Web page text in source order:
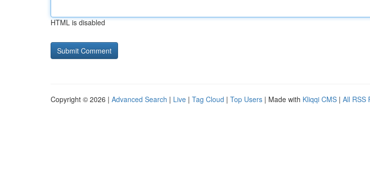
HTML is disabled
Copyright © 2026 | Advanced Search | Live | Tag Cloud | Top Users | Made with Kliqqi CMS | All RSS